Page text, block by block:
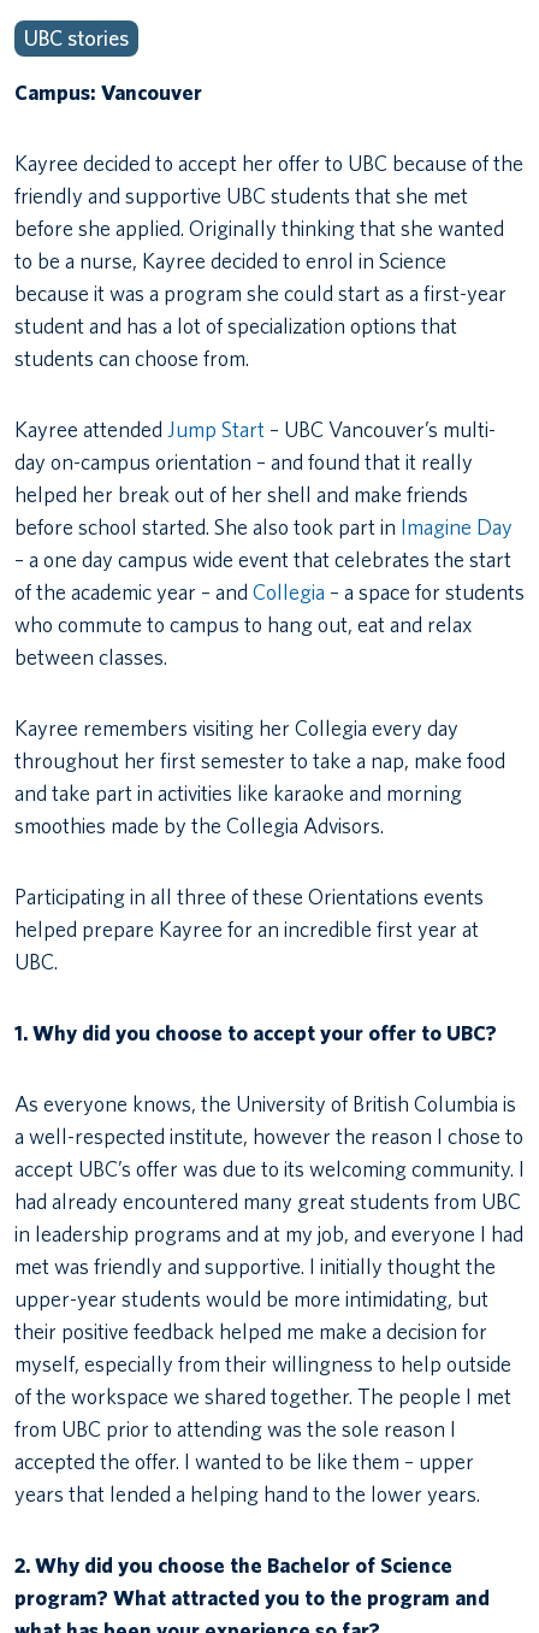
UBC stories
Campus: Vancouver
Kayree decided to accept her offer to UBC because of the
friendly and supportive UBC students that she met
before she applied. Originally thinking that she wanted
to be a nurse, Kayree decided to enrol in Science
because it was a program she could start as a first-year
student and has a lot of specialization options that
students can choose from.
Kayree attended Jump Start – UBC Vancouver’s multi-
day on-campus orientation – and found that it really
helped her break out of her shell and make friends
before school started. She also took part in Imagine Day
– a one day campus wide event that celebrates the start
of the academic year – and Collegia – a space for students
who commute to campus to hang out, eat and relax
between classes.
Kayree remembers visiting her Collegia every day
throughout her first semester to take a nap, make food
and take part in activities like karaoke and morning
smoothies made by the Collegia Advisors.
Participating in all three of these Orientations events
helped prepare Kayree for an incredible first year at
UBC.
1. Why did you choose to accept your offer to UBC?
As everyone knows, the University of British Columbia is
a well-respected institute, however the reason I chose to
accept UBC’s offer was due to its welcoming community. I
had already encountered many great students from UBC
in leadership programs and at my job, and everyone I had
met was friendly and supportive. I initially thought the
upper-year students would be more intimidating, but
their positive feedback helped me make a decision for
myself, especially from their willingness to help outside
of the workspace we shared together. The people I met
from UBC prior to attending was the sole reason I
accepted the offer. I wanted to be like them – upper
years that lended a helping hand to the lower years.
2. Why did you choose the Bachelor of Science
program? What attracted you to the program and